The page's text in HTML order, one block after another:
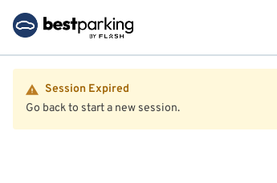
Session Expired
Go back to start a new session.